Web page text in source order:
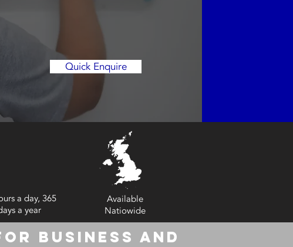
Quick Enquire
a day, 365
a year
Available
Natiowide
Business and